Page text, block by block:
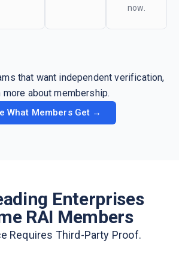
now.
that want independent verification,
more about membership.
What Members Get →
Enterprises
RAI Members
Requires Third-Party Proof.